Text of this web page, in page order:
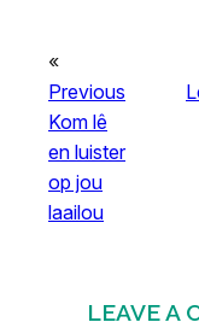
«
Previous
Kom lê
en luister
op jou
laailou
LEAVE A